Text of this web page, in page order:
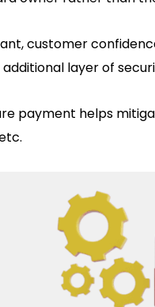
customer
layer of
payment helps